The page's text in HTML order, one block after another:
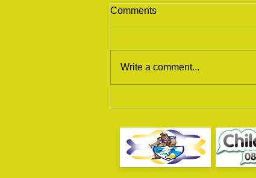
Comments
Write a comment...